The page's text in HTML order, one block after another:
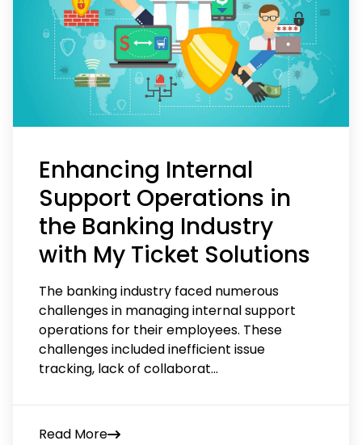
Enhancing Internal
Support Operations in
the Banking Industry
with My Ticket Solutions
The banking industry faced numerous
challenges in managing internal support
operations for their employees. These
challenges included inefficient issue
tracking, lack of collaborat...
Read More